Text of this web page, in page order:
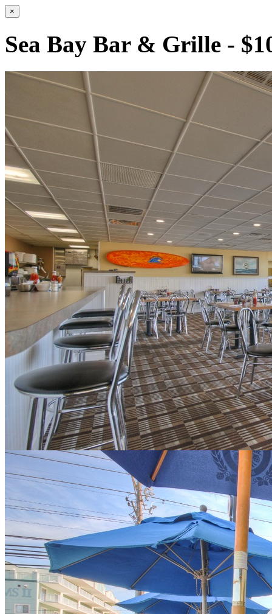
×
Sea Bay Bar & Grille -